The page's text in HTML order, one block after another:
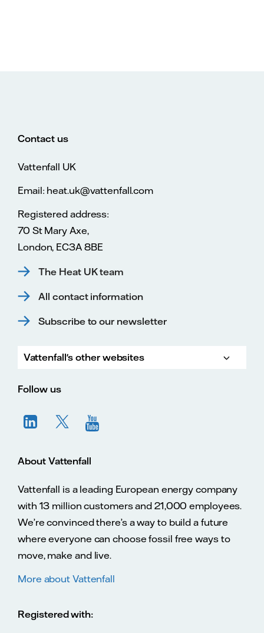
Contact us
Vattenfall UK
Email: heat.uk@vattenfall.com
Registered address:
70 St Mary Axe,
London, EC3A 8BE
The Heat UK team
All contact information
Subscribe to our newsletter
Vattenfall's other websites
Follow us
About Vattenfall
Vattenfall is a leading European energy company
with 13 million customers and 21,000 employees.
We’re convinced there’s a way to build a future
where everyone can choose fossil free ways to
move, make and live.
More about Vattenfall
Registered with: